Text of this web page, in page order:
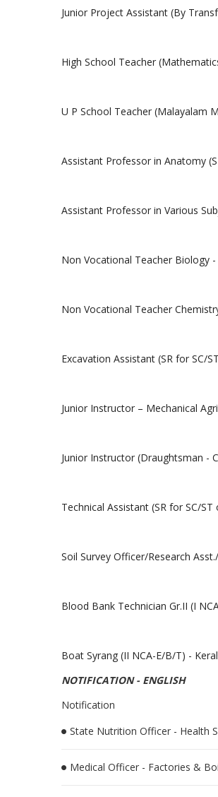
Junior Project Assistant (By
High School Teacher
U P School Teacher (Malayalam
Assistant Professor in Anatomy
Assistant Professor in Various
Non Vocational Teacher Biology
Non Vocational Teacher
Excavation Assistant (SR for SC/
Junior Instructor – Mechanical
Junior Instructor (Draughtsman -
Technical Assistant (SR for SC/
Soil Survey Officer/Research
Blood Bank Technician Gr.II (I
Boat Syrang (II NCA-E/B/T) -
NOTIFICATION - ENGLISH
Notification
State Nutrition Officer - Health
Medical Officer - Factories &